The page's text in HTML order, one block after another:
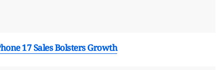
17 Sales Bolsters Growth